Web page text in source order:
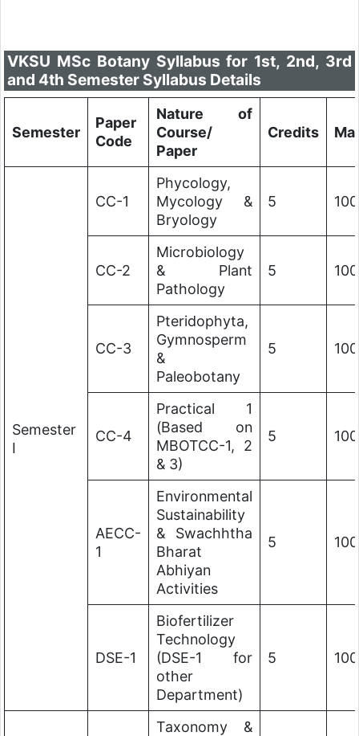
VKSU MSc Botany Syllabus for 1st, 2nd, 3rd
and 4th Semester Syllabus Details
Semester
Paper
Code
Nature of
Course/
Paper
Credits
Semester
I
CC-1
Phycology,
Mycology &
Bryology
5 100
CC-2
Microbiology
& Plant
Pathology
5 100
CC-3
Pteridophyta,
Gymnosperm
&
Paleobotany
5 100
CC-4
Practical 1
(Based on
MBOTCC-1, 2
& 3)
5 100
AECC-
1
Environmental
Sustainability
& Swachhtha
Bharat
Abhiyan
Activities
5 100
DSE-1
Biofertilizer
Technology
(DSE-1 for
other
Department)
5 100
Taxonomy &